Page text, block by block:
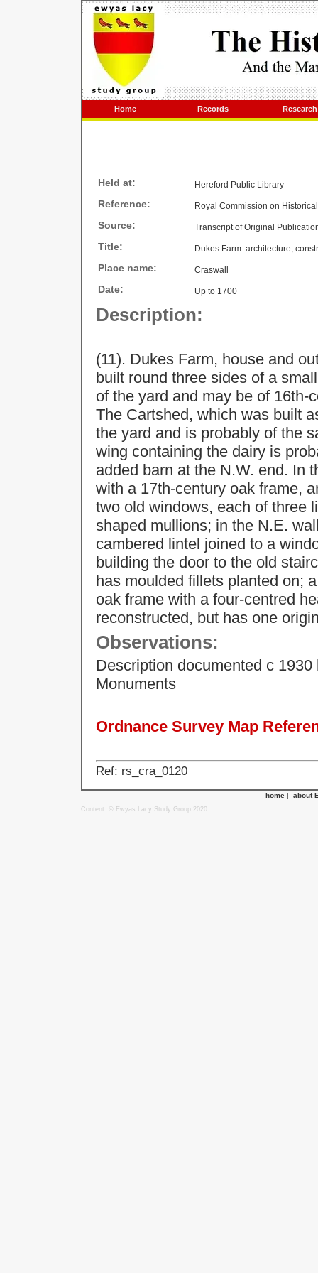
Home Records Research
Held at: Hereford Public Library
Reference: Royal Commission on
Source: Transcript of Original
Title: Dukes Farm: architecture,
Place name: Craswall
Date: Up to 1700
Description:
(11). Dukes Farm, house and
built round three sides of a
of the yard and may be of 16th-
The Cartshed, which was built
the yard and is probably of the
wing containing the dairy is
added barn at the N.W. end. In
with a 17th-century oak frame,
two old windows, each of three
shaped mullions; in the N.E.
cambered lintel joined to a
building the door to the old
has moulded fillets planted on;
oak frame with a four-centred
reconstructed, but has one
Observations:
Description documented c
Monuments
Ordnance Survey Map
Ref: rs_cra_0120
home | about
Content: © Ewyas Lacy Study Group 2020